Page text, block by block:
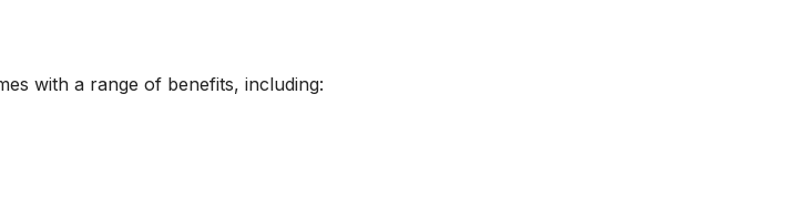
with a range of benefits, including: